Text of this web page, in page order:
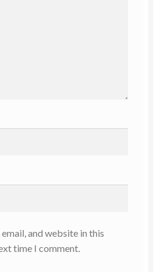
email, and website in this
time I comment.